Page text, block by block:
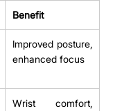
Benefit
Improved posture,
enhanced focus
Wrist comfort,